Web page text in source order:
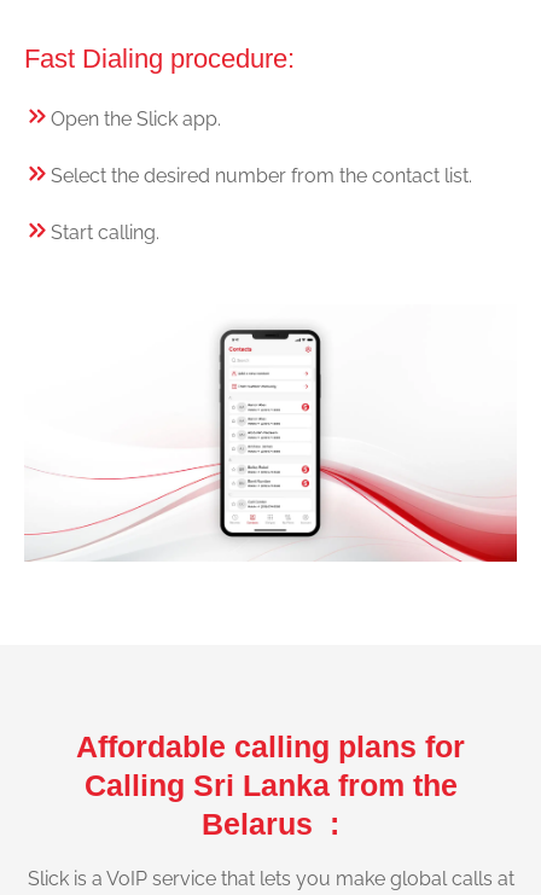
Fast Dialing procedure:
Open the Slick app.
Select the desired number from the contact list.
Start calling.
Affordable calling plans for
Calling Sri Lanka from the
Belarus :
Slick is a VoIP service that lets you make global calls at